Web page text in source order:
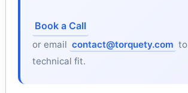
Book a Call
or email contact@torquety.com
technical fit.